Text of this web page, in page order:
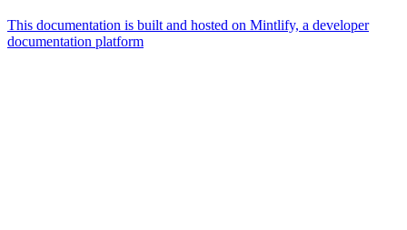
This documentation is built and hosted on Mintlify, a developer
documentation platform